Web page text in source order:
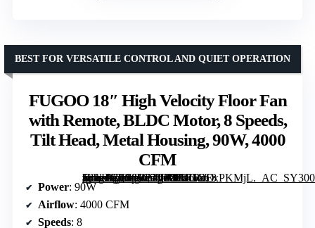
FUGOO 18″ High Velocity Floor Fan
with Remote, BLDC Motor, 8 Speeds,
Tilt Head, Metal Housing, 90W, 4000
CFM
[grimfaste asin=”B0GJ5C7VF8″ mode=”image” alt=”FUGOO 18" High Velocity Floor Fan with Remote, BLDC Motor, 8 Speeds, Tilt Head, Metal Housing, 90W, 4000 CFM” image=”https://m.media-amazon.com/images/I/81RoExPKMjL._AC_SY300_SX300_QL70_FMwebp_.jpg” link=”0″]
BEST FOR VERSATILE CONTROL AND QUIET OPERATION
Power: 90W
Airflow: 4000 CFM
Speeds: 8